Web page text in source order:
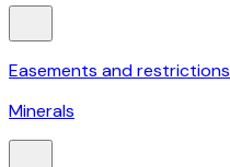
Easements and restrictions
Minerals